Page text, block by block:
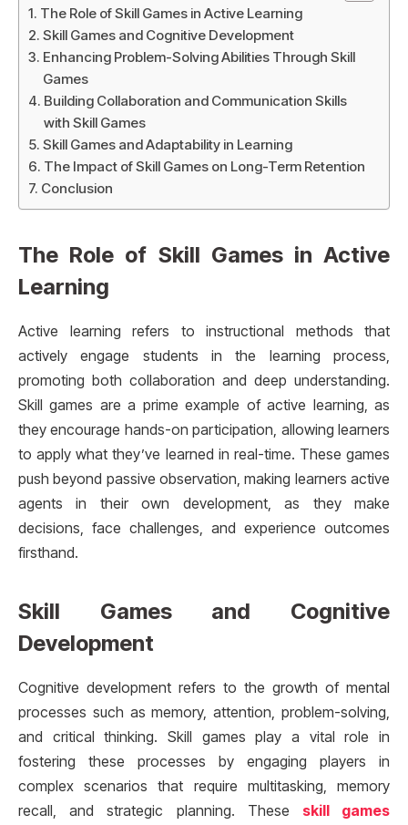
The Role of Skill Games in Active Learning
Skill Games and Cognitive Development
Enhancing Problem-Solving Abilities Through Skill
Games
Building Collaboration and Communication Skills
with Skill Games
Skill Games and Adaptability in Learning
The Impact of Skill Games on Long-Term Retention
Conclusion
The Role of Skill Games in Active
Learning
Active learning refers to instructional methods that
actively engage students in the learning process,
promoting both collaboration and deep understanding.
Skill games are a prime example of active learning, as
they encourage hands-on participation, allowing learners
to apply what they’ve learned in real-time. These games
push beyond passive observation, making learners active
agents in their own development, as they make
decisions, face challenges, and experience outcomes
firsthand.
Skill Games and Cognitive
Development
Cognitive development refers to the growth of mental
processes such as memory, attention, problem-solving,
and critical thinking. Skill games play a vital role in
fostering these processes by engaging players in
complex scenarios that require multitasking, memory
recall, and strategic planning. These skill games